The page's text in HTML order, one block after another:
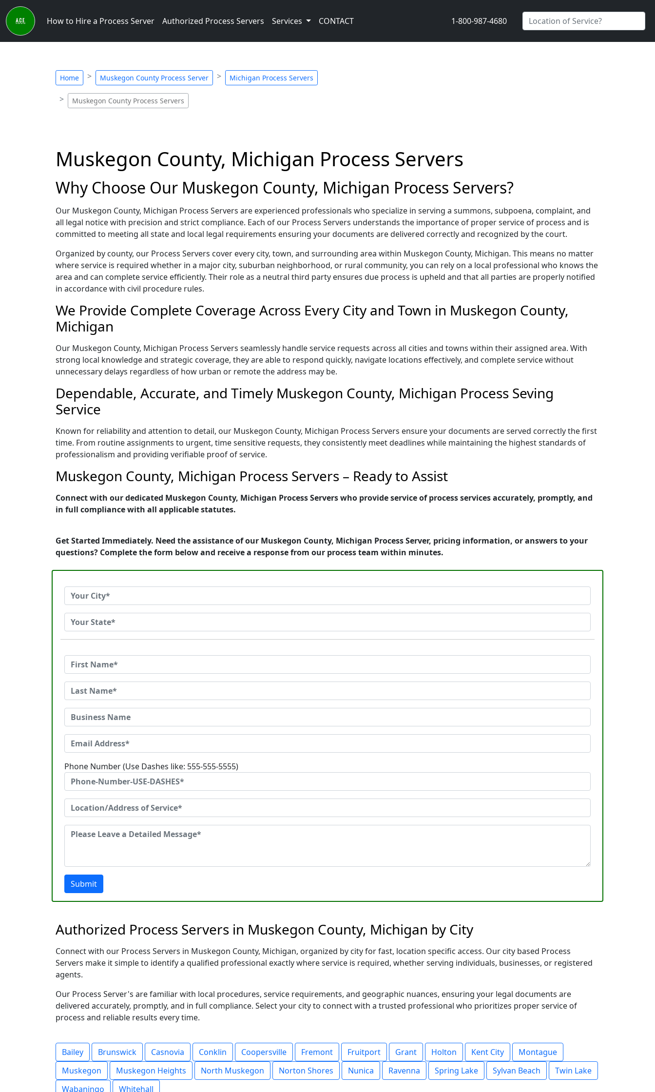
How to Hire a Process Server Authorized Process Servers Services CONTACT 1-800-987-4680
Home Muskegon County Process Server Michigan Process Servers
Muskegon County Process Servers
Muskegon County, Michigan Process Servers
Why Choose Our Muskegon County, Michigan Process Servers?
Our Muskegon County, Michigan Process Servers are experienced professionals who specialize in serving a summons, subpoena, complaint, and
all legal notice with precision and strict compliance. Each of our Process Servers understands the importance of proper service of process and is
committed to meeting all state and local legal requirements ensuring your documents are delivered correctly and recognized by the court.
Organized by county, our Process Servers cover every city, town, and surrounding area within Muskegon County, Michigan. This means no matter
where service is required whether in a major city, suburban neighborhood, or rural community, you can rely on a local professional who knows the
area and can complete service efficiently. Their role as a neutral third party ensures due process is upheld and that all parties are properly notified
in accordance with civil procedure rules.
We Provide Complete Coverage Across Every City and Town in Muskegon County,
Michigan
Our Muskegon County, Michigan Process Servers seamlessly handle service requests across all cities and towns within their assigned area. With
strong local knowledge and strategic coverage, they are able to respond quickly, navigate locations effectively, and complete service without
unnecessary delays regardless of how urban or remote the address may be.
Dependable, Accurate, and Timely Muskegon County, Michigan Process Seving
Service
Known for reliability and attention to detail, our Muskegon County, Michigan Process Servers ensure your documents are served correctly the first
time. From routine assignments to urgent, time sensitive requests, they consistently meet deadlines while maintaining the highest standards of
professionalism and providing verifiable proof of service.
Muskegon County, Michigan Process Servers – Ready to Assist
Connect with our dedicated Muskegon County, Michigan Process Servers who provide service of process services accurately, promptly, and
in full compliance with all applicable statutes.
Get Started Immediately. Need the assistance of our Muskegon County, Michigan Process Server, pricing information, or answers to your
questions? Complete the form below and receive a response from our process team within minutes.
Phone Number (Use Dashes like: 555-555-5555)
Submit
Authorized Process Servers in Muskegon County, Michigan by City
Connect with our Process Servers in Muskegon County, Michigan, organized by city for fast, location specific access. Our city based Process
Servers make it simple to identify a qualified professional exactly where service is required, whether serving individuals, businesses, or registered
agents.
Our Process Server's are familiar with local procedures, service requirements, and geographic nuances, ensuring your legal documents are
delivered accurately, promptly, and in full compliance. Select your city to connect with a trusted professional who prioritizes proper service of
process and reliable results every time.
Bailey Brunswick Casnovia Conklin Coopersville Fremont Fruitport Grant Holton Kent City
Montague
Muskegon
Muskegon Heights North Muskegon Norton Shores Nunica Ravenna Spring Lake Sylvan Beach
Twin Lake
Wabaningo
Whitehall